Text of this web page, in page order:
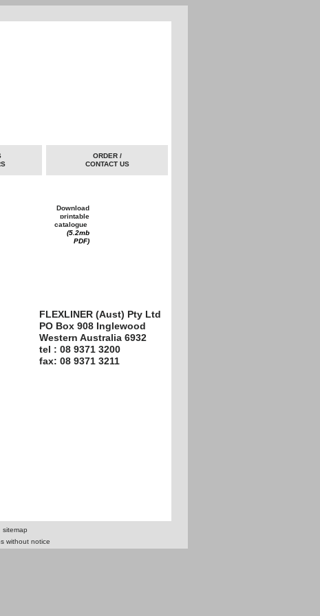
ORDER /
CONTACT US
Download
printable
catalogue
(5.2mb
PDF)
FLEXLINER (Aust) Pty Ltd
PO Box 908 Inglewood
Western Australia 6932
tel : 08 9371 3200
fax: 08 9371 3211
sitemap
without notice